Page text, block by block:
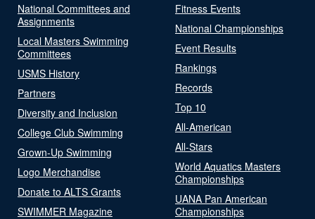
National Committees and
Assignments
Local Masters Swimming
Committees
USMS History
Partners
Diversity and Inclusion
College Club Swimming
Grown-Up Swimming
Logo Merchandise
Donate to ALTS Grants
SWIMMER Magazine
Fitness Events
National Championships
Event Results
Rankings
Records
Top 10
All-American
All-Stars
World Aquatics Masters
Championships
UANA Pan American
Championships